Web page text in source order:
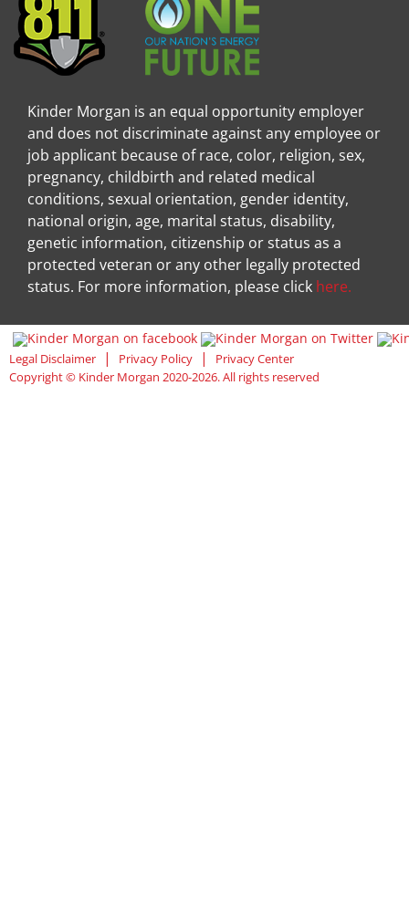
Kinder Morgan is an equal opportunity employer
and does not discriminate against any employee or
job applicant because of race, color, religion, sex,
pregnancy, childbirth and related medical
conditions, sexual orientation, gender identity,
national origin, age, marital status, disability,
genetic information, citizenship or status as a
protected veteran or any other legally protected
status. For more information, please click here.
Visit Kinder Morgan FacebookVisit
Legal Disclaimer | Privacy Policy |
Privacy Center
Copyright © Kinder Morgan 2020-2026. All rights reserved